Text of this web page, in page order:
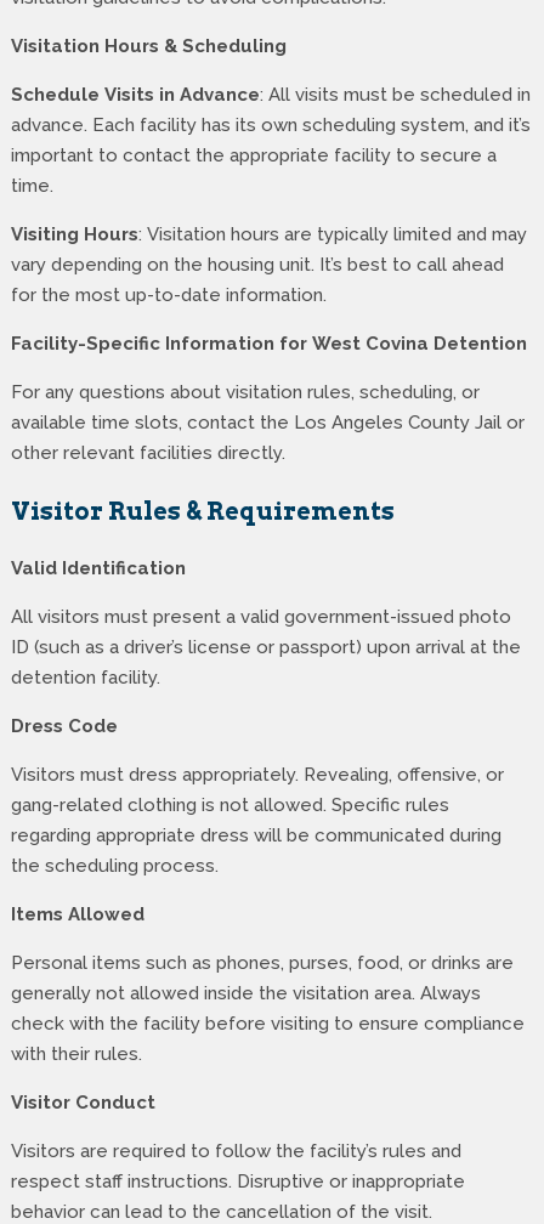
Visitation Hours & Scheduling
Schedule Visits in Advance: All visits must be scheduled in
advance. Each facility has its own scheduling system, and it’s
important to contact the appropriate facility to secure a
time.
Visiting Hours: Visitation hours are typically limited and may
vary depending on the housing unit. It’s best to call ahead
for the most up-to-date information.
Facility-Specific Information for West Covina Detention
For any questions about visitation rules, scheduling, or
available time slots, contact the Los Angeles County Jail or
other relevant facilities directly.
Visitor Rules & Requirements
Valid Identification
All visitors must present a valid government-issued photo
ID (such as a driver’s license or passport) upon arrival at the
detention facility.
Dress Code
Visitors must dress appropriately. Revealing, offensive, or
gang-related clothing is not allowed. Specific rules
regarding appropriate dress will be communicated during
the scheduling process.
Items Allowed
Personal items such as phones, purses, food, or drinks are
generally not allowed inside the visitation area. Always
check with the facility before visiting to ensure compliance
with their rules.
Visitor Conduct
Visitors are required to follow the facility’s rules and
respect staff instructions. Disruptive or inappropriate
behavior can lead to the cancellation of the visit.